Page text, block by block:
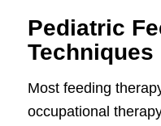
Pediatric
Techniques
Most feeding
occupational